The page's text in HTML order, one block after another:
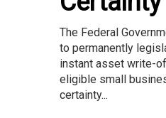
The Federal
to permanently
instant asset write-
eligible small
certainty...